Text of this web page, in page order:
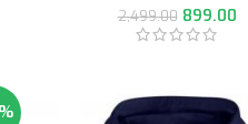
2,499.00 899.00